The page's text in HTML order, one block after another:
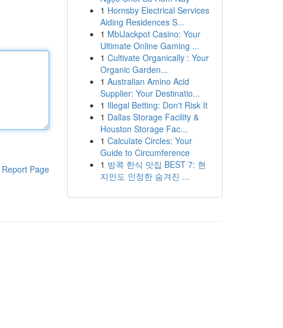
Report Page
1 Hornsby Electrical Services
Aiding Residences S...
1 MbiJackpot Casino: Your
Ultimate Online Gaming ...
1 Cultivate Organically : Your
Organic Garden...
1 Australian Amino Acid
Supplier: Your Destinatio...
1 Illegal Betting: Don't Risk It
1 Dallas Storage Facility &
Houston Storage Fac...
1 Calculate Circles: Your
Guide to Circumference
1 방콕 한식 맛집 BEST 7: 현
지인도 인정한 숨겨진 ...